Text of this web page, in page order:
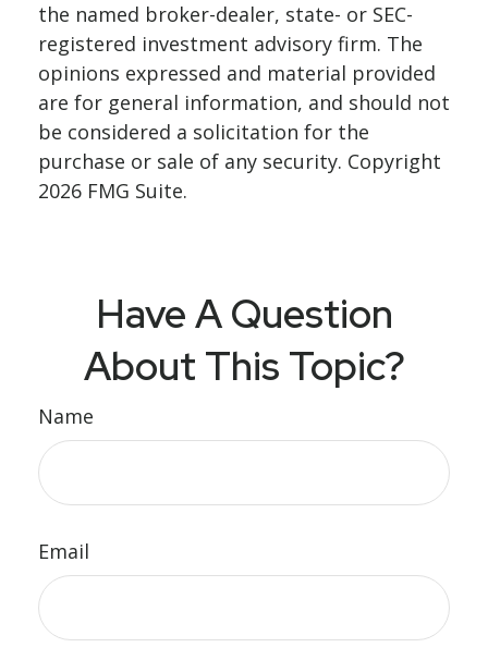
the named broker-dealer, state- or SEC-
registered investment advisory firm. The
opinions expressed and material provided
are for general information, and should not
be considered a solicitation for the
purchase or sale of any security. Copyright
2026 FMG Suite.
Have A Question
About This Topic?
Name
Email